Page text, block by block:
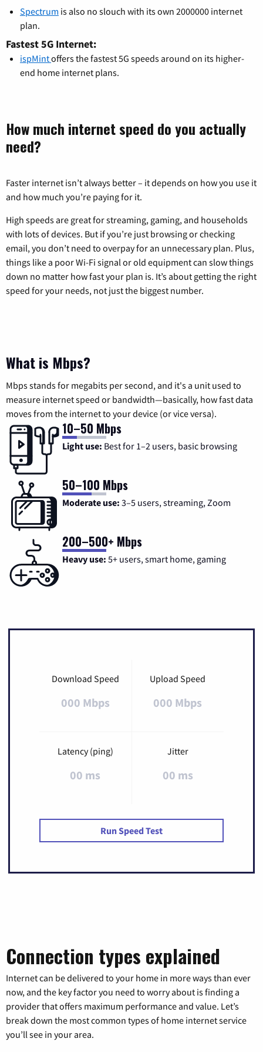
Spectrum is also no slouch with its own 2000000 internet
plan.
Fastest 5G Internet:
ispMintoffers the fastest 5G speeds around on its higher-
end home internet plans.
How much internet speed do you actually
need?
Faster internet isn’t always better – it depends on how you use it
and how much you’re paying for it.
High speeds are great for streaming, gaming, and households
with lots of devices. But if you’re just browsing or checking
email, you don’t need to overpay for an unnecessary plan. Plus,
things like a poor Wi-Fi signal or old equipment can slow things
down no matter how fast your plan is. It’s about getting the right
speed for your needs, not just the biggest number.
What is Mbps?
Mbps stands for megabits per second, and it's a unit used to
measure internet speed or bandwidth—basically, how fast data
moves from the internet to your device (or vice versa).
10–50 Mbps
Light use: Best for 1–2 users, basic browsing
50–100 Mbps
Moderate use: 3–5 users, streaming, Zoom
200–500+ Mbps
Heavy use: 5+ users, smart home, gaming
Download Speed
000 Mbps
Upload Speed
000 Mbps
Latency (ping)
00 ms
Jitter
00 ms
Run Speed Test
Connection types explained
Internet can be delivered to your home in more ways than ever
now, and the key factor you need to worry about is finding a
provider that offers maximum performance and value. Let’s
break down the most common types of home internet service
you’ll see in your area.